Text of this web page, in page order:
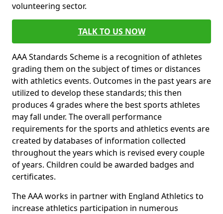
volunteering sector.
TALK TO US NOW
AAA Standards Scheme is a recognition of athletes
grading them on the subject of times or distances
with athletics events. Outcomes in the past years are
utilized to develop these standards; this then
produces 4 grades where the best sports athletes
may fall under. The overall performance
requirements for the sports and athletics events are
created by databases of information collected
throughout the years which is revised every couple
of years. Children could be awarded badges and
certificates.
The AAA works in partner with England Athletics to
increase athletics participation in numerous